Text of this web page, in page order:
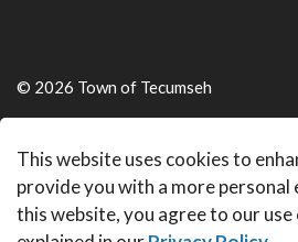
This website uses cookies to
provide you with a more personal
this website, you agree to our use
© 2026 Town of Tecumseh
Made withGovstack